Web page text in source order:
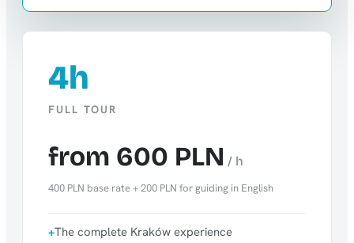
4h
FULL TOUR
from 600 PLN / h
400 PLN base rate + 200 PLN for guiding in English
The complete Kraków experience